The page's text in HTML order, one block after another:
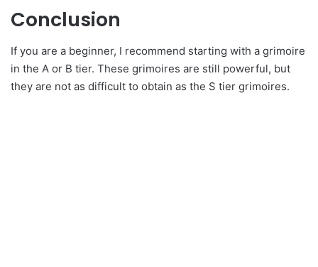
Conclusion
If you are a beginner, I recommend starting with a grimoire
in the A or B tier. These grimoires are still powerful, but
they are not as difficult to obtain as the S tier grimoires.